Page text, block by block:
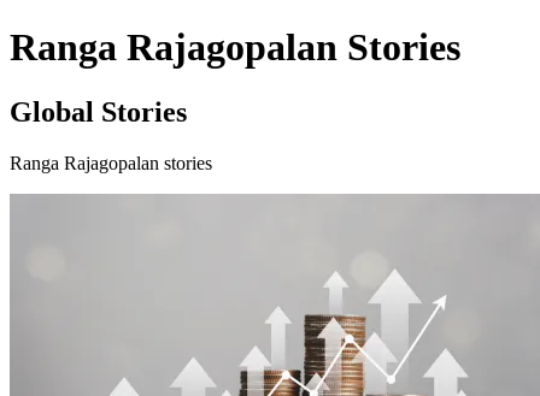
Ranga Rajagopalan Stories
Global Stories
Ranga Rajagopalan stories